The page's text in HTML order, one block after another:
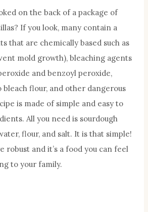
on the back of a package of
If you look, many contain a
that are chemically based such as
mold growth), bleaching agents
and benzoyl peroxide,
bleach flour, and other dangerous
is made of simple and easy to
All you need is sourdough
flour, and salt. It is that simple!
robust and it’s a food you can feel
to your family.